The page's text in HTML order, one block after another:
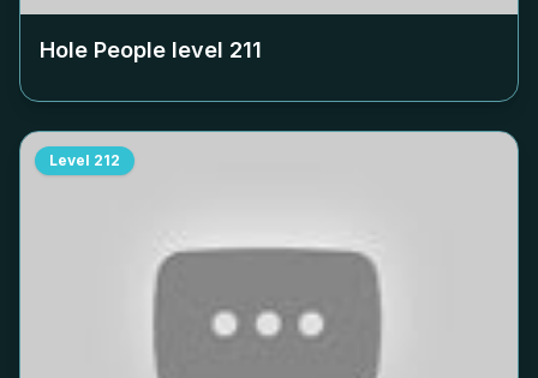
Hole People level 211
Level 212